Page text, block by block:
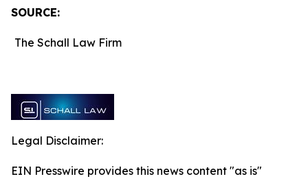
SOURCE:
The Schall Law Firm
Legal Disclaimer:
EIN Presswire provides this news content "as is"